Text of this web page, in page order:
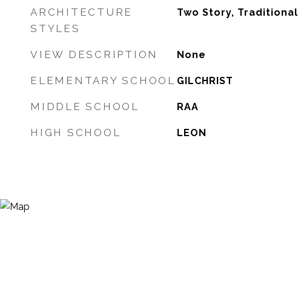
ARCHITECTURE
STYLES
Two Story, Traditional
VIEW DESCRIPTION None
ELEMENTARY SCHOOL GILCHRIST
MIDDLE SCHOOL RAA
HIGH SCHOOL LEON